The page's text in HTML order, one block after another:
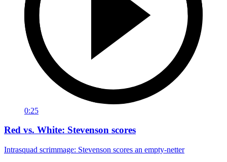
0:25
Red vs. White: Stevenson scores
Intrasquad scrimmage: Stevenson scores an empty-netter